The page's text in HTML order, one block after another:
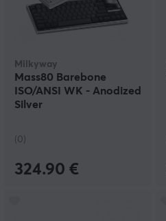
Milkyway
Mass80 Barebone
ISO/ANSI WK - Anodized
Silver
(0)
324.90 €